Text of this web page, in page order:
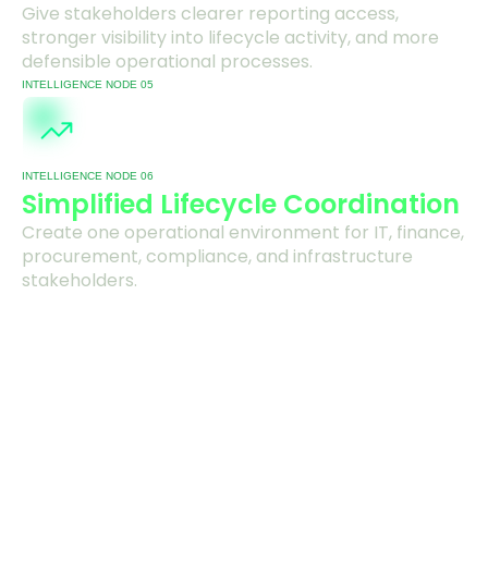
INTELLIGENCE NODE 05
Give stakeholders clearer reporting access,
stronger visibility into lifecycle activity, and more
defensible operational processes.
Simplified Lifecycle Coordination
Create one operational environment for IT, finance,
procurement, compliance, and infrastructure
stakeholders.
INTELLIGENCE NODE 06